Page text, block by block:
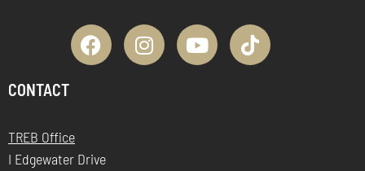
CONTACT
TREB Office
I Edgewater Drive